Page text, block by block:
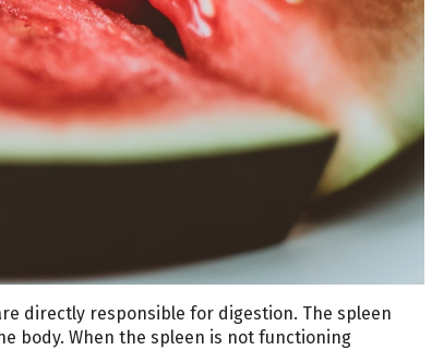
directly responsible for digestion. The spleen
body. When the spleen is not functioning